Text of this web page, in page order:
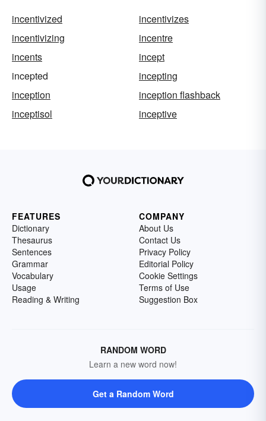
incentivized
incentivizes
incentivizing
incentre
incents
incept
incepted
incepting
inception
inception flashback
inceptisol
inceptive
FEATURES
Dictionary
Thesaurus
Sentences
Grammar
Vocabulary
Usage
Reading & Writing
COMPANY
About Us
Contact Us
Privacy Policy
Editorial Policy
Cookie Settings
Terms of Use
Suggestion Box
RANDOM WORD
Learn a new word now!
Get a Random Word